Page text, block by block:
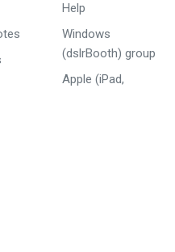
Help
Windows
(dslrBooth) group
Apple (iPad,